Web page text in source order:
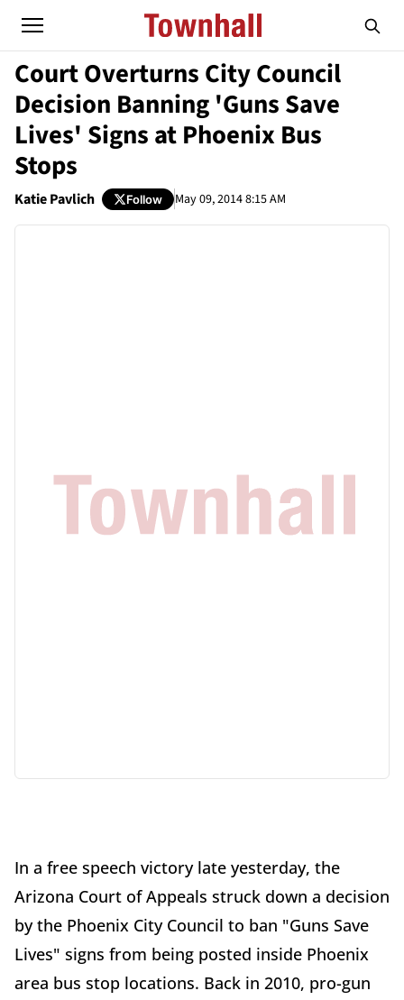
Court Overturns City Council
Decision Banning 'Guns Save
Lives' Signs at Phoenix Bus
Stops
Katie Pavlich Follow May 09, 2014 8:15 AM
In a free speech victory late yesterday, the
Arizona Court of Appeals struck down a decision
by the Phoenix City Council to ban "Guns Save
Lives" signs from being posted inside Phoenix
area bus stop locations. Back in 2010, pro-gun